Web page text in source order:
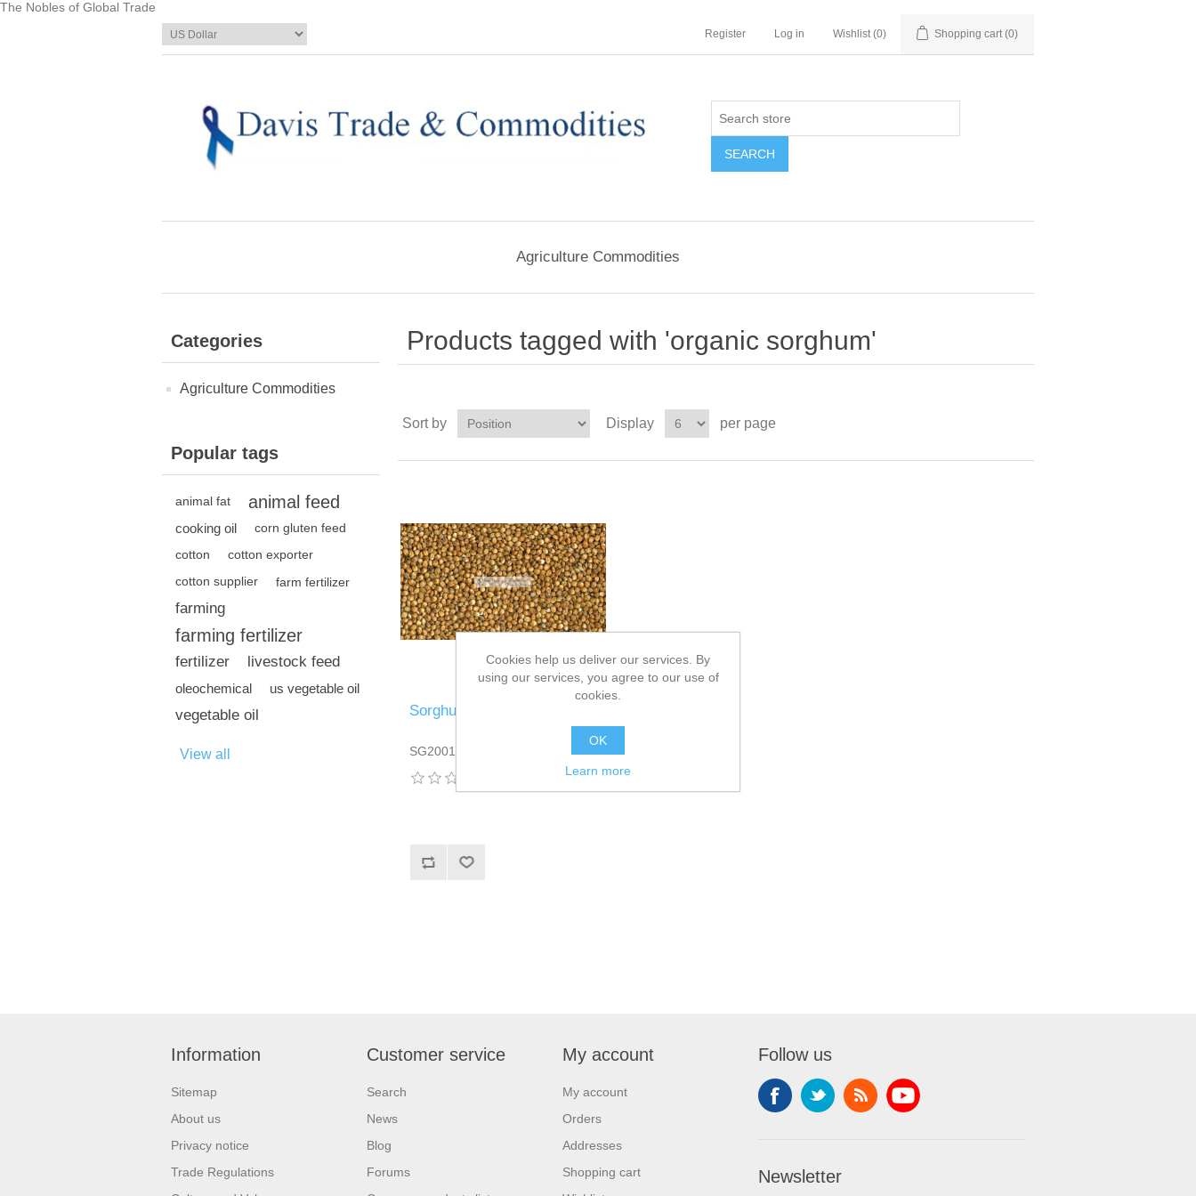
The Nobles of Global Trade
Register Log in Wishlist (0) Shopping cart (0)
Agriculture Commodities
Categories
Agriculture Commodities
Popular tags
animal fat animal feed
cooking oil
corn gluten feed
cotton
cotton exporter
cotton supplier
farm fertilizer
farming
farming fertilizer
fertilizer livestock feed
oleochemical us vegetable oil
vegetable oil
View all
Products tagged with 'organic sorghum'
Sort by Display per page
Sorghum
SG2001DT13
Information
Sitemap
About us
Privacy notice
Trade Regulations
Customer service
Search
News
Blog
Forums
My account
My account
Orders
Addresses
Shopping cart
Follow us
Newsletter
Cookies help us deliver our services. By
using our services, you agree to our use of
cookies.
OK
Learn more